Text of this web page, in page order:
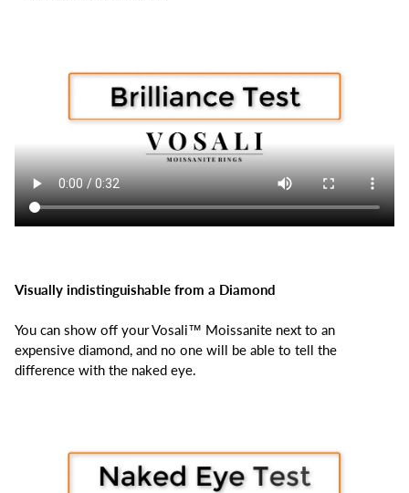
Visually indistinguishable from a Diamond
You can show off your Vosali™ Moissanite next to an
expensive diamond, and no one will be able to tell the
difference with the naked eye.